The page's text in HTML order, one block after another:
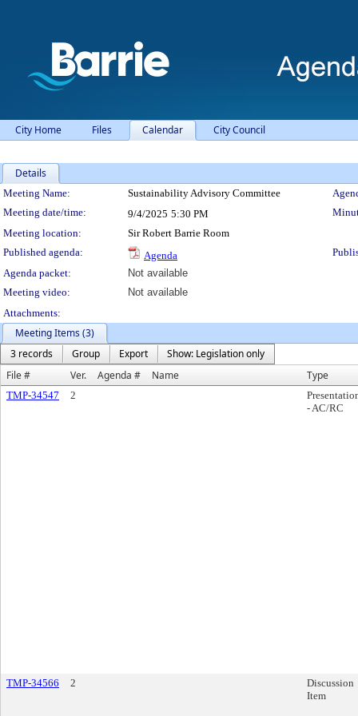
City Home Files Calendar City Council
Details
Meeting Details
Meeting Name: Sustainability Advisory Committee
Meeting date/time:
9/4/2025 5:30 PM
Meeting location:
Sir Robert Barrie Room
Published agenda:
Agenda
Agenda packet:
Not available
Meeting video:
Not available
Attachments:
Meeting Items (3)
3 records
Group Export
Show: Legislation only
File #
Ver. Agenda # Name Type
TMP-34547 2
- AC/RC
TMP-34566 2
Discussion
Item